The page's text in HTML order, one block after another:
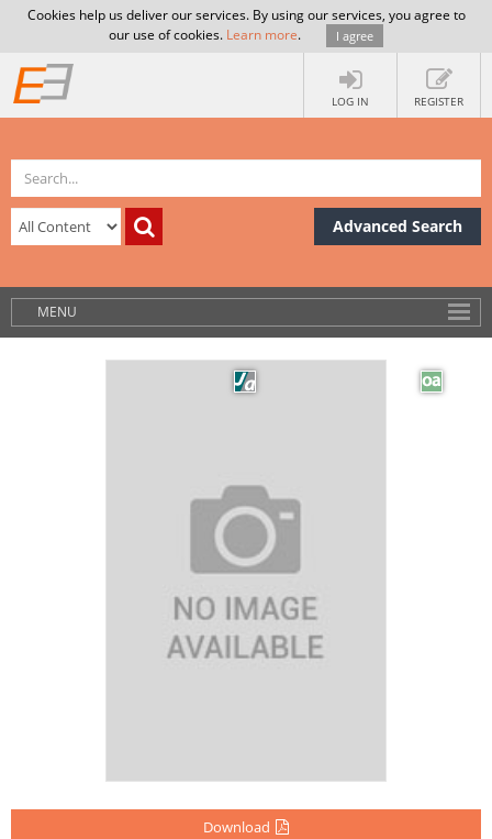
Cookies help us deliver our services. By using our services, you agree to
our use of cookies. Learn more. I agree
LOG IN REGISTER
Advanced Search
MENU
Download